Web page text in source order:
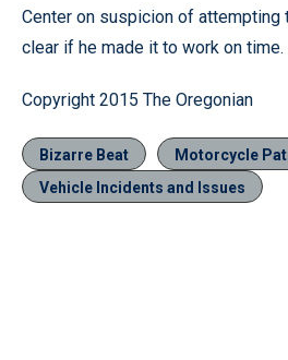
Center on suspicion of
clear if he made it to work on time.
Copyright 2015 The Oregonian
Bizarre Beat Motorcycle
Vehicle Incidents and Issues